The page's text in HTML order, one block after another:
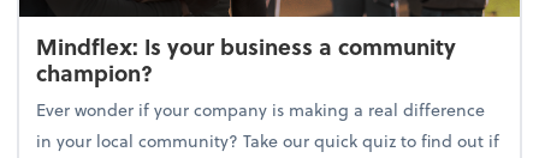
Mindflex: Is your business a community
champion?
Ever wonder if your company is making a real difference
in your local community? Take our quick quiz to find out if